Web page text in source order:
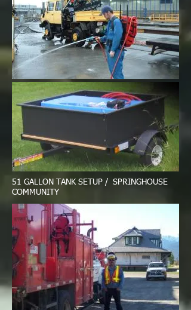
51 GALLON TANK SETUP / SPRINGHOUSE
COMMUNITY